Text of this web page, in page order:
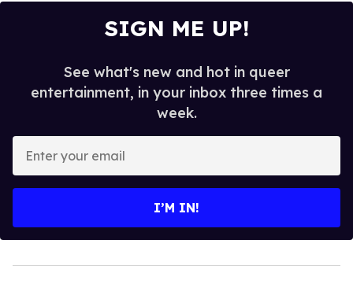
SIGN ME UP!
See what's new and hot in queer
entertainment, in your inbox three times a
week.
your
I’M IN!